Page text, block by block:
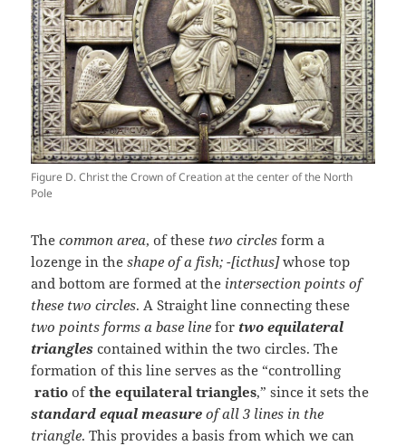
Figure D. Christ the Crown of Creation at the center of the North
Pole
Thecommon area, of these two circles form a
lozenge in theshape of a fish; -[icthus]whose top
and bottom are formed at the intersection points of
these two circles. A Straight line connecting these
two points forms a base line for two equilateral
triangles contained within the two circles. The
formation of this line serves as the “controlling
ratioofthe equilateral triangles,” since it sets the
standard equal measure of all 3 lines in the
triangle. This provides a basis from which we can